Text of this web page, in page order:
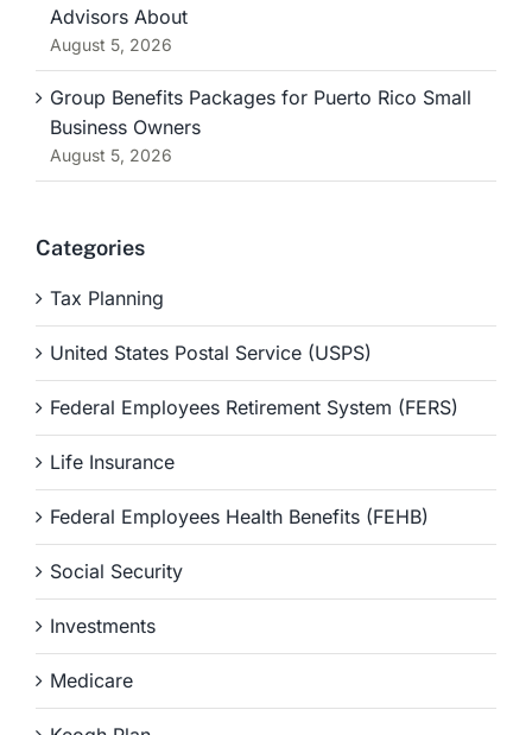
Advisors About
August 5, 2026
Group Benefits Packages for Puerto Rico Small
Business Owners
August 5, 2026
Categories
Tax Planning
United States Postal Service (USPS)
Federal Employees Retirement System (FERS)
Life Insurance
Federal Employees Health Benefits (FEHB)
Social Security
Investments
Medicare